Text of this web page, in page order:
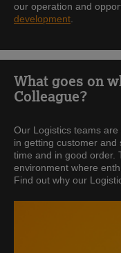
our operation and
development
What goes on
Colleague?
Our Logistics teams
in getting customer
time and in good order.
environment where
Find out why our